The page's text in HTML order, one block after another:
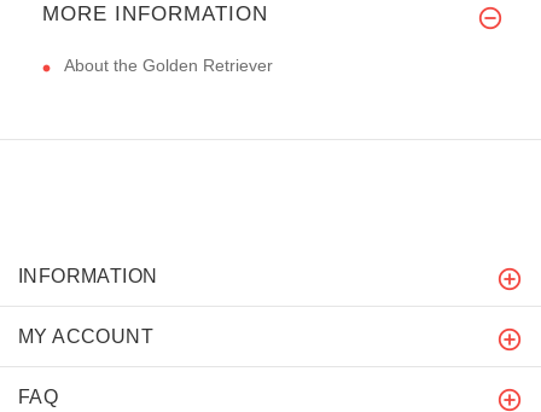
MORE INFORMATION
About the Golden Retriever
INFORMATION
MY ACCOUNT
FAQ